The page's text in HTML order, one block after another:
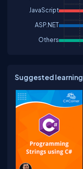
JavaScript
ASP.NET
Others
Suggested learning